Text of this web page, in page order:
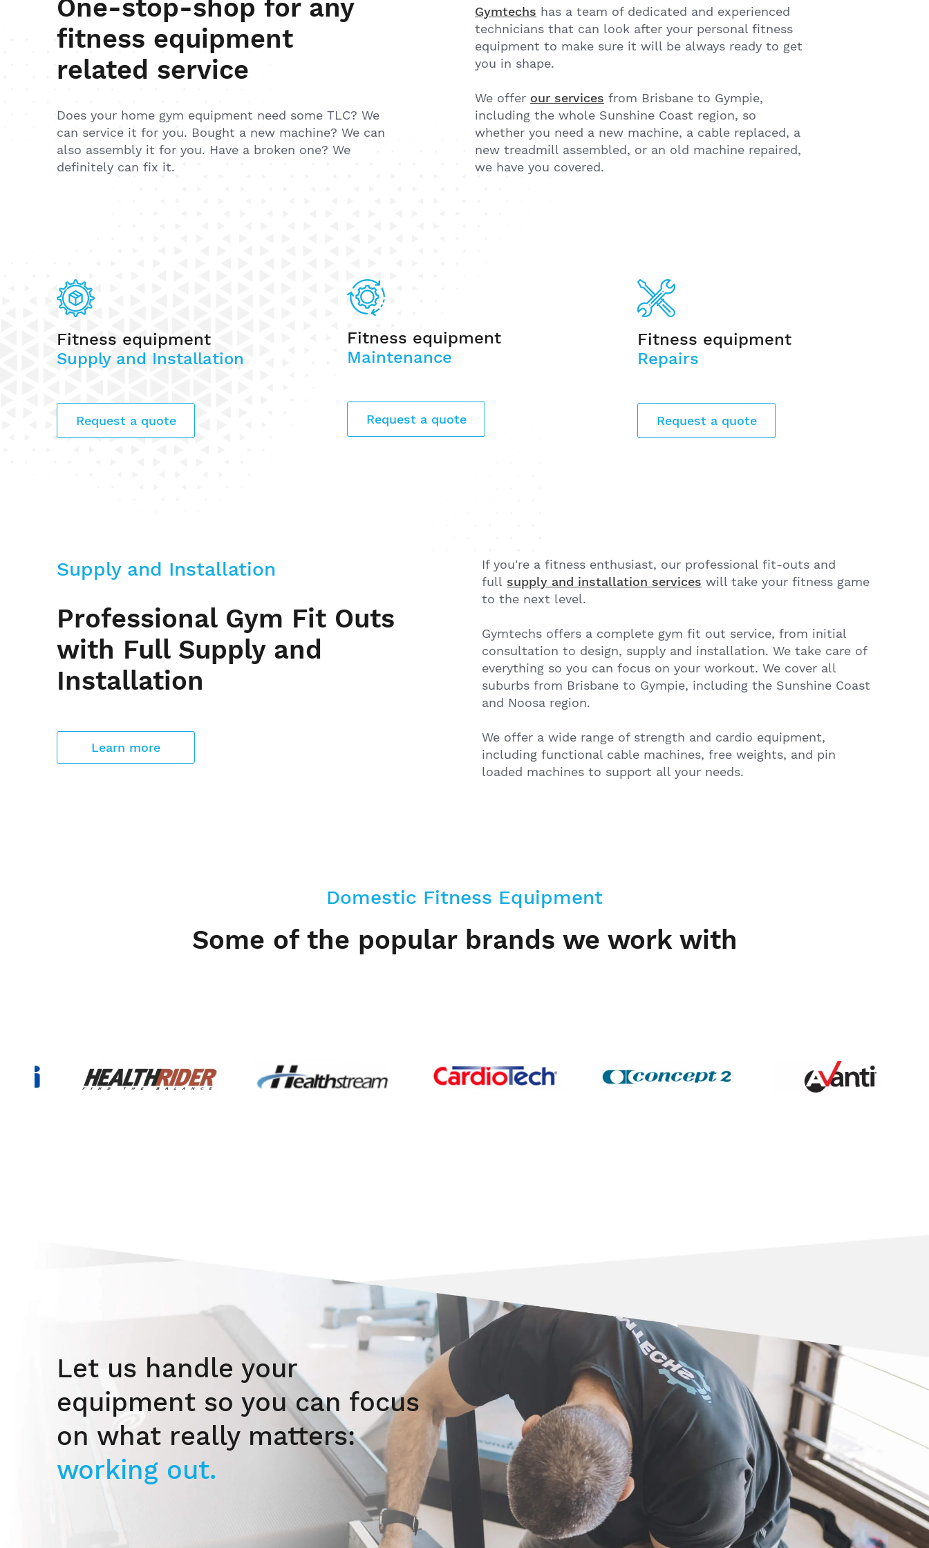
One-stop-shop for any
fitness equipment
related service
Does your home gym equipment need some TLC? We
can service it for you. Bought a new machine? We can
also assembly it for you. Have a broken one? We
definitely can fix it.
Gymtechs has a team of dedicated and experienced
technicians that can look after your personal fitness
equipment to make sure it will be always ready to get
you in shape.
We offer our services from Brisbane to Gympie,
including the whole Sunshine Coast region, so
whether you need a new machine, a cable replaced, a
new treadmill assembled, or an old machine repaired,
we have you covered.
Fitness equipment
Supply and Installation
Request a quote
Fitness equipment
Maintenance
Request a quote
Fitness equipment
Repairs
Request a quote
Supply and Installation
Professional Gym Fit Outs
with Full Supply and
Installation
Learn more
If you're a fitness enthusiast, our professional fit-outs and
full supply and installation services will take your fitness game
to the next level.
Gymtechs offers a complete gym fit out service, from initial
consultation to design, supply and installation. We take care of
everything so you can focus on your workout. We cover all
suburbs from Brisbane to Gympie, including the Sunshine Coast
and Noosa region.
We offer a wide range of strength and cardio equipment,
including functional cable machines, free weights, and pin
loaded machines to support all your needs.
Domestic Fitness Equipment
Some of the popular brands we work with
Let us handle your
equipment so you can focus
on what really matters:
working out.